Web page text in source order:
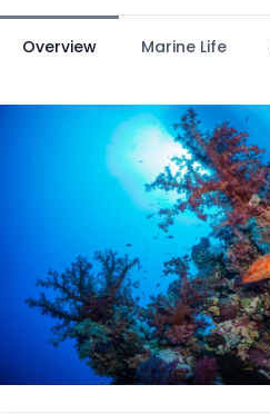
Overview Marine Life